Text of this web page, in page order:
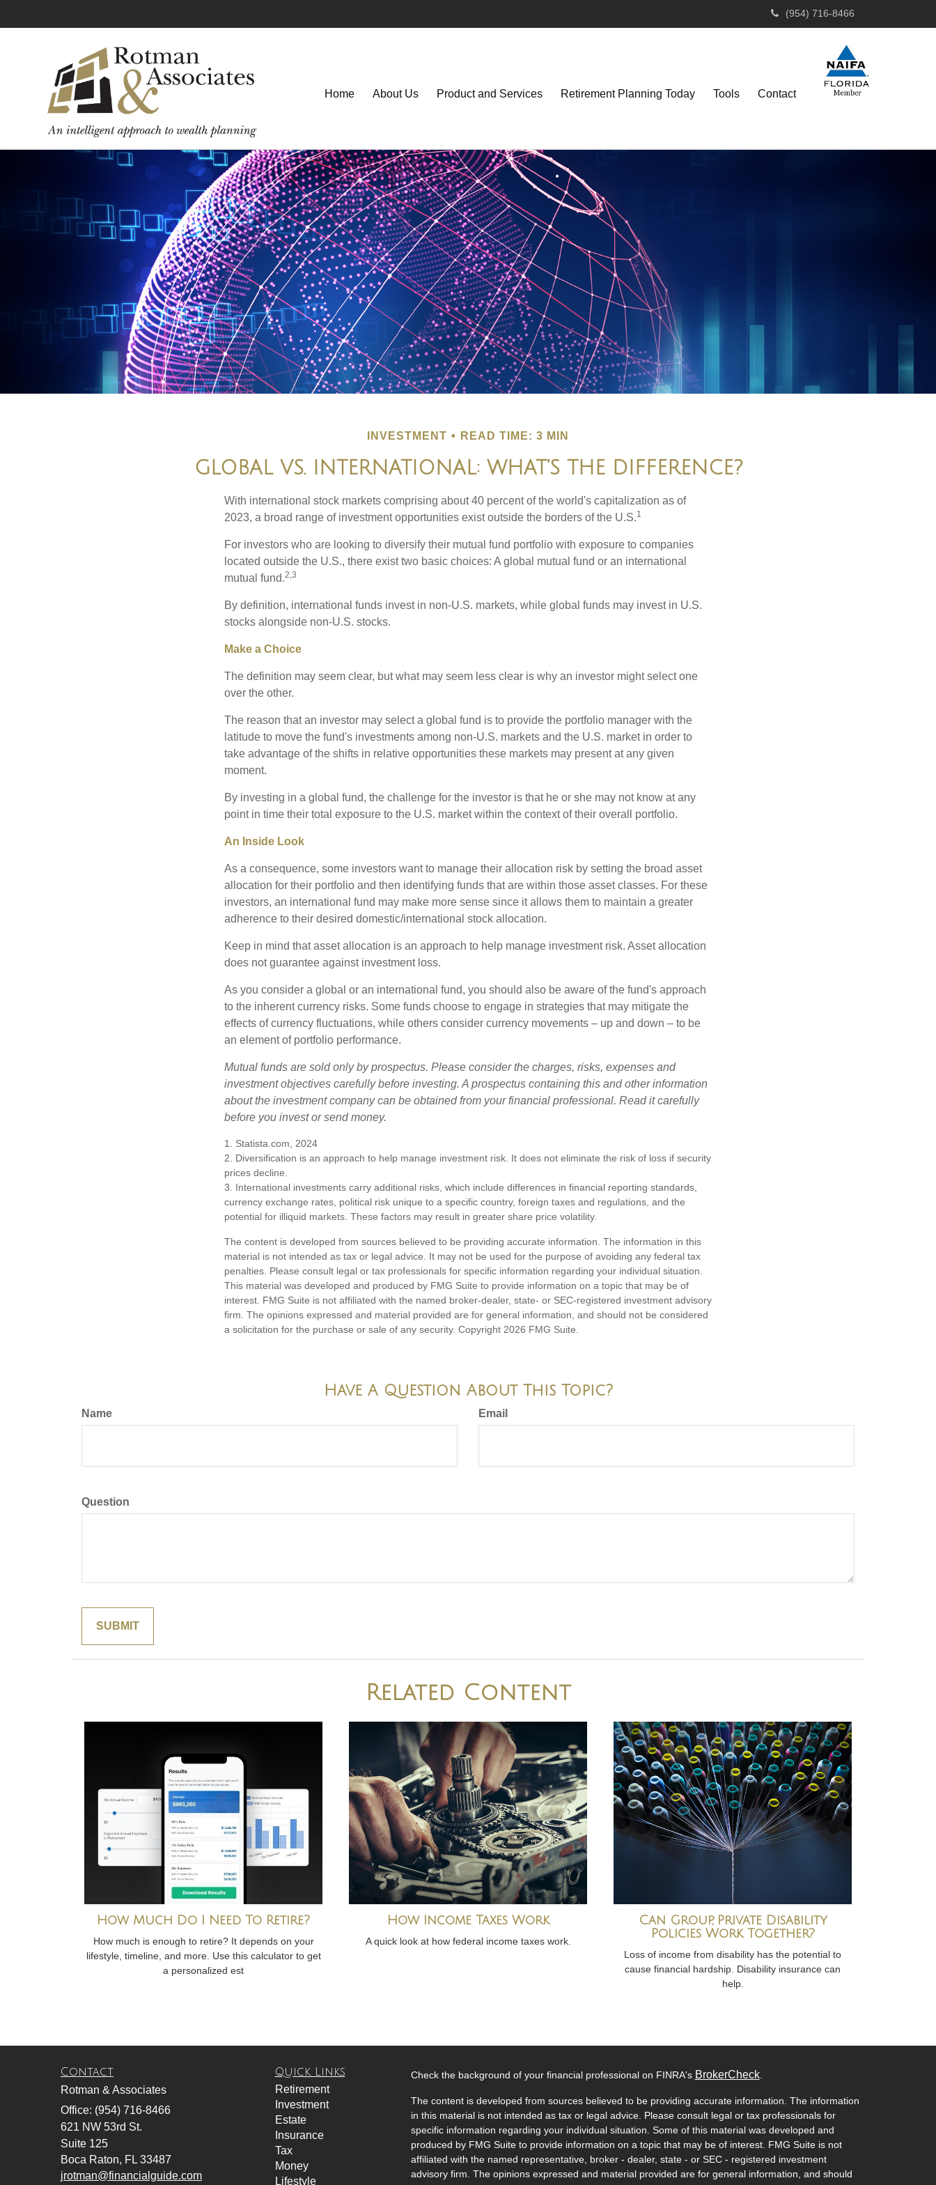
(954) 716-8466
Home About Us Product and Services Retirement Planning Today Tools Contact
INVESTMENT READ TIME: 3 MIN
GLOBAL VS. INTERNATIONAL: WHAT’S THE DIFFERENCE?
With international stock markets comprising about 40 percent of the world's capitalization as of
2023, a broad range of investment opportunities exist outside the borders of the U.S.1
For investors who are looking to diversify their mutual fund portfolio with exposure to companies
located outside the U.S., there exist two basic choices: A global mutual fund or an international
mutual fund.2,3
By definition, international funds invest in non-U.S. markets, while global funds may invest in U.S.
stocks alongside non-U.S. stocks.
Make a Choice
The definition may seem clear, but what may seem less clear is why an investor might select one
over the other.
The reason that an investor may select a global fund is to provide the portfolio manager with the
latitude to move the fund's investments among non-U.S. markets and the U.S. market in order to
take advantage of the shifts in relative opportunities these markets may present at any given
moment.
By investing in a global fund, the challenge for the investor is that he or she may not know at any
point in time their total exposure to the U.S. market within the context of their overall portfolio.
An Inside Look
As a consequence, some investors want to manage their allocation risk by setting the broad asset
allocation for their portfolio and then identifying funds that are within those asset classes. For these
investors, an international fund may make more sense since it allows them to maintain a greater
adherence to their desired domestic/international stock allocation.
Keep in mind that asset allocation is an approach to help manage investment risk. Asset allocation
does not guarantee against investment loss.
As you consider a global or an international fund, you should also be aware of the fund's approach
to the inherent currency risks. Some funds choose to engage in strategies that may mitigate the
effects of currency fluctuations, while others consider currency movements – up and down – to be
an element of portfolio performance.
Mutual funds are sold only by prospectus. Please consider the charges, risks, expenses and
investment objectives carefully before investing. A prospectus containing this and other information
about the investment company can be obtained from your financial professional. Read it carefully
before you invest or send money.
1. Statista.com, 2024
2. Diversification is an approach to help manage investment risk. It does not eliminate the risk of loss if security
prices decline.
3. International investments carry additional risks, which include differences in financial reporting standards,
currency exchange rates, political risk unique to a specific country, foreign taxes and regulations, and the
potential for illiquid markets. These factors may result in greater share price volatility.
The content is developed from sources believed to be providing accurate information. The information in this
material is not intended as tax or legal advice. It may not be used for the purpose of avoiding any federal tax
penalties. Please consult legal or tax professionals for specific information regarding your individual situation.
This material was developed and produced by FMG Suite to provide information on a topic that may be of
interest. FMG Suite is not affiliated with the named broker-dealer, state- or SEC-registered investment advisory
firm. The opinions expressed and material provided are for general information, and should not be considered
a solicitation for the purchase or sale of any security. Copyright 2026 FMG Suite.
Have A Question About This Topic?
Name Email
Question
Related Content
How Much Do I Need To Retire?
How much is enough to retire? It depends on your
lifestyle, timeline, and more. Use this calculator to get
a personalized est
How Income Taxes Work
A quick look at how federal income taxes work.
Can Group, Private Disability
Policies Work Together?
Loss of income from disability has the potential to
cause financial hardship. Disability insurance can
help.
Contact
Rotman & Associates
Office: (954) 716-8466
621 NW 53rd St.
Suite 125
Boca Raton, FL 33487
jrotman@financialguide.com
Quick Links
Retirement
Investment
Estate
Insurance
Tax
Money
Lifestyle
Check the background of your financial professional on FINRA's BrokerCheck.
The content is developed from sources believed to be providing accurate information. The information
in this material is not intended as tax or legal advice. Please consult legal or tax professionals for
specific information regarding your individual situation. Some of this material was developed and
produced by FMG Suite to provide information on a topic that may be of interest. FMG Suite is not
affiliated with the named representative, broker - dealer, state - or SEC - registered investment
advisory firm. The opinions expressed and material provided are for general information, and should